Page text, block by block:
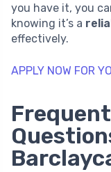
you have it, you
knowing it’s a
effectively.
APPLY NOW FOR